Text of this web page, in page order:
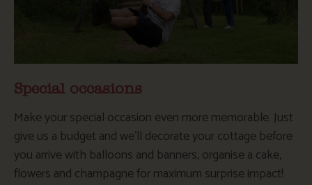
Special occasions
Make your special occasion even more memorable. Just
give us a budget and we’ll decorate your cottage before
you arrive with balloons and banners, organise a cake,
flowers and champagne for maximum surprise impact!